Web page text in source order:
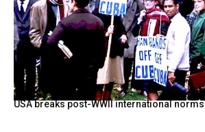
USA breaks post-WWII international norms